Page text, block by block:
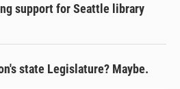
support for Seattle library
state Legislature? Maybe.